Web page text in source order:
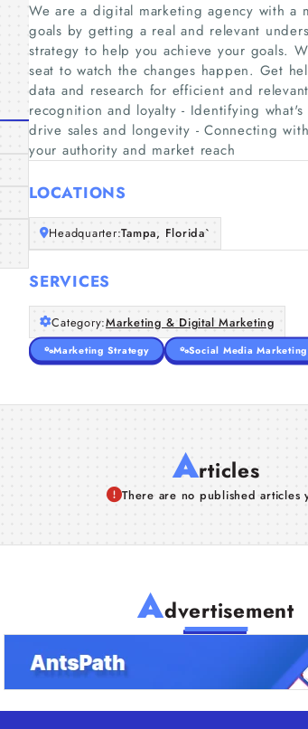
We are a digital marketing agency with a
goals by getting a real and relevant
strategy to help you achieve your goals.
seat to watch the changes happen. Get
data and research for efficient and
recognition and loyalty - Identifying
drive sales and longevity - Connecting
your authority and market reach
LOCATIONS
Headquarter:Tampa, Florida`
SERVICES
Category:Marketing & Digital Marketing
Marketing Strategy Social Media Marketing
Articles
There are no published articles
Advertisement